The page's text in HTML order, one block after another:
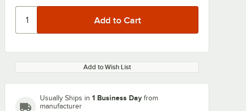
Add to Wish List
Usually Ships in 1 Business Day from
manufacturer